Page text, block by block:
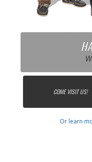
COME VISIT US!
Or learn